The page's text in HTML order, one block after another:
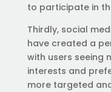
to participate in
Thirdly, social
have created a
with users seeing
interests and
more targeted